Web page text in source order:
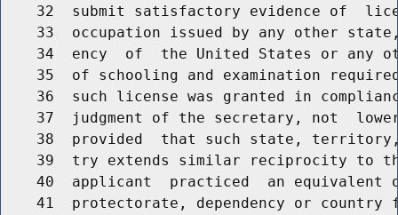
32  submit satisfactory evidence of
33  occupation issued by any other
34  ency  of  the United States or any
35  of schooling and examination
36  such license was granted in
37  judgment of the secretary, not
38  provided  that such state,
39  try extends similar reciprocity to
40  applicant  practiced  an equivalent
41  protectorate, dependency or country